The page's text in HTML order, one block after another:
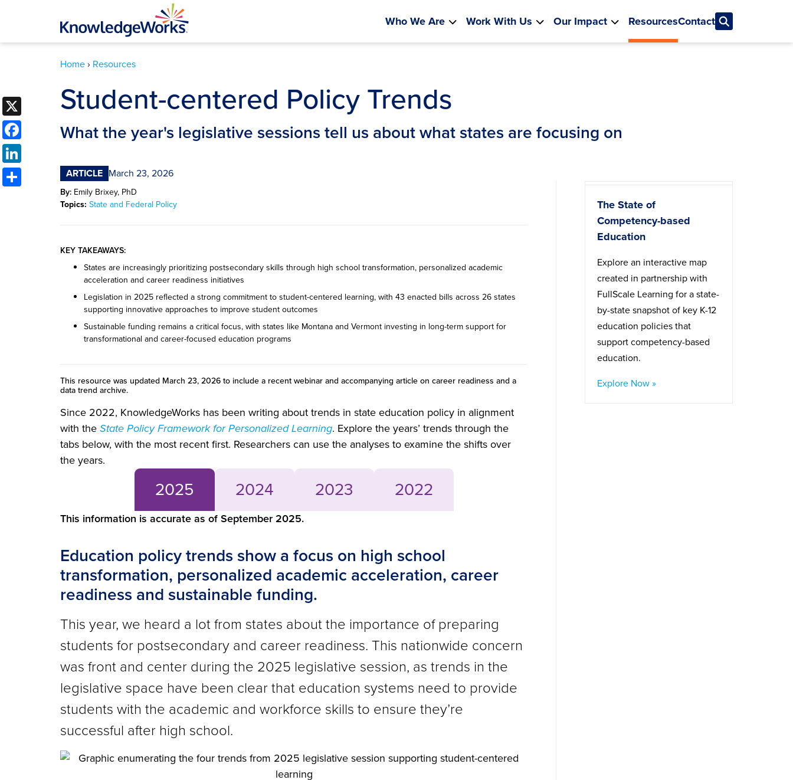
Who We Are Work With Us Our Impact ResourcesContact
Home› Resources
Student-centered Policy Trends
What the year's legislative sessions tell us about what states are focusing on
ARTICLE March 23, 2026
X
Facebook
LinkedIn
Share
By: Emily Brixey, PhD
Topics: State and Federal Policy
KEY TAKEAWAYS:
States are increasingly prioritizing postsecondary skills through high school transformation, personalized academic
acceleration and career readiness initiatives
Legislation in 2025 reflected a strong commitment to student-centered learning, with 43 enacted bills across 26 states
supporting innovative approaches to improve student outcomes
Sustainable funding remains a critical focus, with states like Montana and Vermont investing in long-term support for
transformational and career-focused education programs
This resource was updated March 23, 2026 to include a recent webinar and accompanying article on career readiness and a
data trend archive.
Since 2022, KnowledgeWorks has been writing about trends in state education policy in alignment
with theState Policy Framework for Personalized Learning. Explore the years’ trends through the
tabs below, with the most recent first. Researchers can use the analyses to examine the shifts over
the years.
2025 2024 2023 2022
This information is accurate as of September 2025.
Education policy trends show a focus on high school
transformation, personalized academic acceleration, career
readiness and sustainable funding.
This year, we heard a lot from states about the importance of preparing
students for postsecondary and career readiness. This nationwide concern
was front and center during the 2025 legislative session, as trends in the
legislative space have been clear that education systems need to provide
students with the academic and workforce skills to ensure they’re
successful after high school.
The State of
Competency-based
Education
Explore an interactive map
created in partnership with
FullScale Learning for a state-
by-state snapshot of key K-12
education policies that
support competency-based
education.
Explore Now